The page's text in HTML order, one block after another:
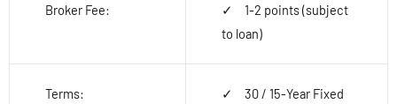
Broker Fee:
1-2 points (subject
to loan)
Terms:
30 / 15-Year Fixed